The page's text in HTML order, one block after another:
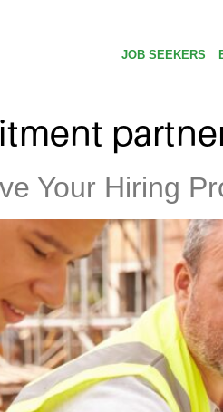
JOB SEEKERS
Your Hiring